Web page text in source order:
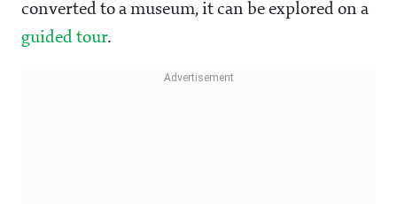
converted to a museum, it can be explored on a
guided tour.